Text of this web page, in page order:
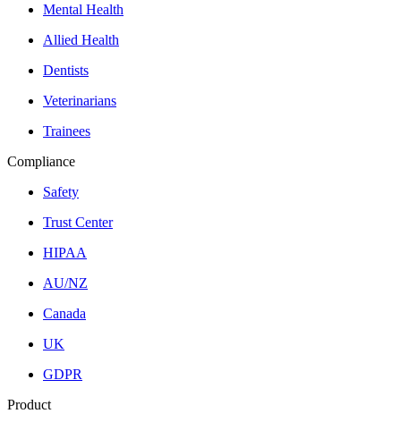
Mental Health
Allied Health
Dentists
Veterinarians
Trainees
Compliance
Safety
Trust Center
HIPAA
AU/NZ
Canada
UK
GDPR
Product